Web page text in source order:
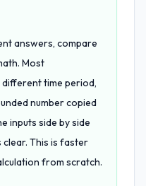
answers, compare
Most
time period,
number copied
inputs side by side
clear. This is faster
from scratch.